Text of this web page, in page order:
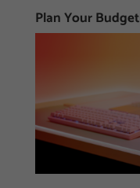
Plan Your Budget